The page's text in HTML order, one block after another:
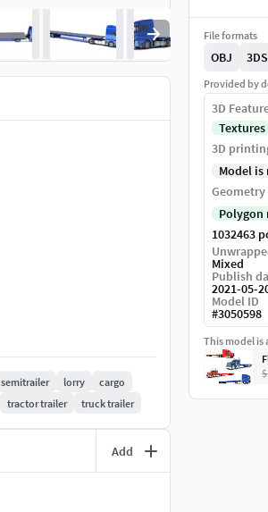
semitrailer lorry
cargo
tractor trailer truck trailer
Add
File formats
OBJ 3DS
Provided by
3D
Textures
3D
Model
Geometry
Polygon
1032463
Mixed
Publish
2021-05-
Model ID
#3050598
This model is